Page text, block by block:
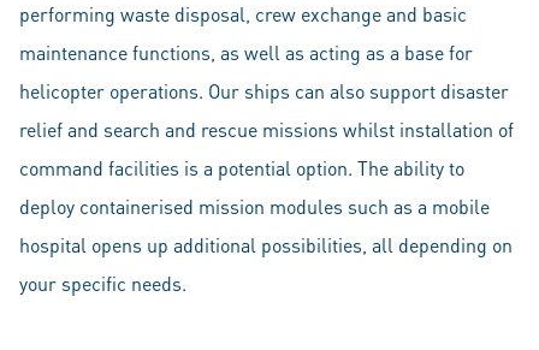
performing waste disposal, crew exchange and basic
maintenance functions, as well as acting as a base for
helicopter operations. Our ships can also support disaster
relief and search and rescue missions whilst installation of
command facilities is a potential option. The ability to
deploy containerised mission modules such as a mobile
hospital opens up additional possibilities, all depending on
your specific needs.